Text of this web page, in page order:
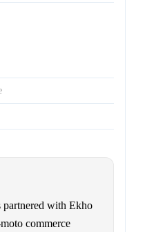
partnered with Ekho
commerce